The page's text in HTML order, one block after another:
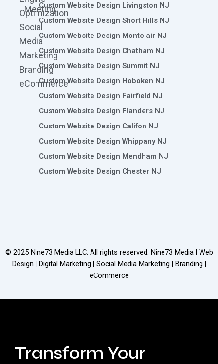
Meeting
Optimization
Social
Media
Marketing
Branding
eCommerce
Custom Website Design Livingston NJ
Custom Website Design Short Hills NJ
Custom Website Design Montclair NJ
Custom Website Design Chatham NJ
Custom Website Design Summit NJ
Custom Website Design Hoboken NJ
Custom Website Design Fairfield NJ
Custom Website Design Flanders NJ
Custom Website Design Califon NJ
Custom Website Design Whippany NJ
Custom Website Design Mendham NJ
Custom Website Design Chester NJ
© 2025 Nine73 Media LLC. All rights reserved. Nine73 Media | Web
Design | Digital Marketing | Social Media Marketing | Branding |
eCommerce
Transform Your